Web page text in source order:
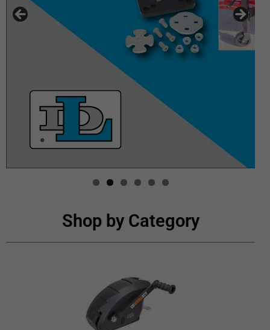
Shop by Category